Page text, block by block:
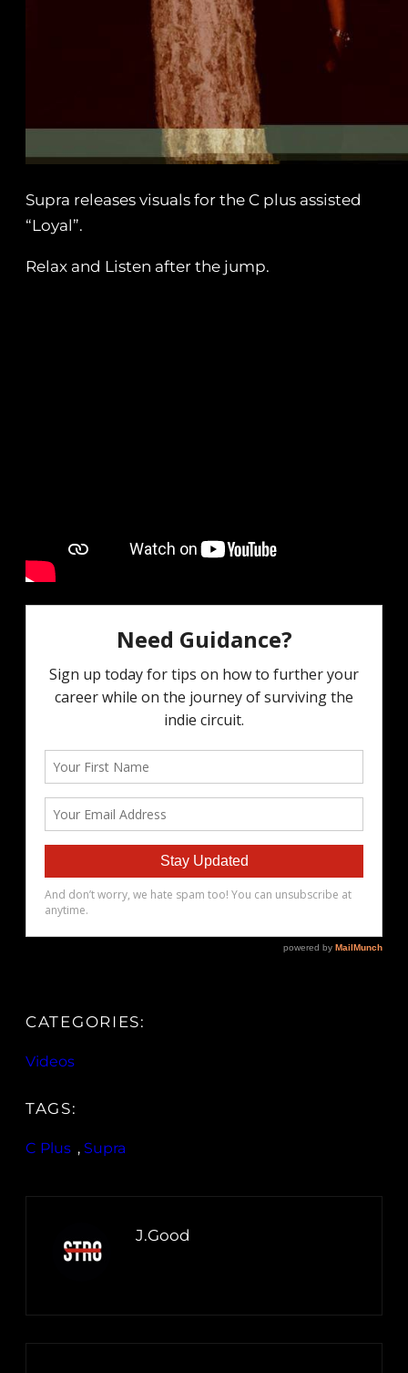
Supra releases visuals for the C plus assisted
“Loyal”.
Relax and Listen after the jump.
CATEGORIES:
Videos
TAGS:
C Plus , Supra
J.Good